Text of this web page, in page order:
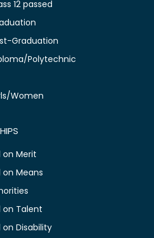
12 passed
Graduation
Polytechnic
Women
on Merit
on Means
on Talent
on Disability